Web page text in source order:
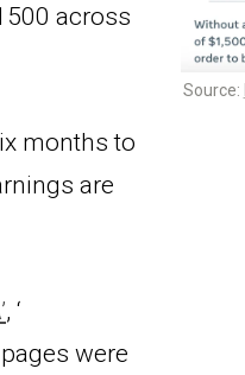
across
months to
are
, ‘
pages were
Source: